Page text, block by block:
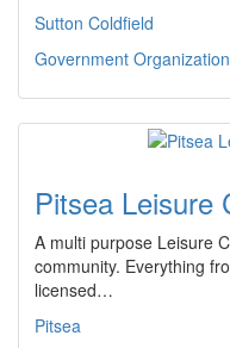
Sutton Coldfield
Government Organization
Pitsea Leisure
A multi purpose Leisure
community. Everything
licensed…
Pitsea